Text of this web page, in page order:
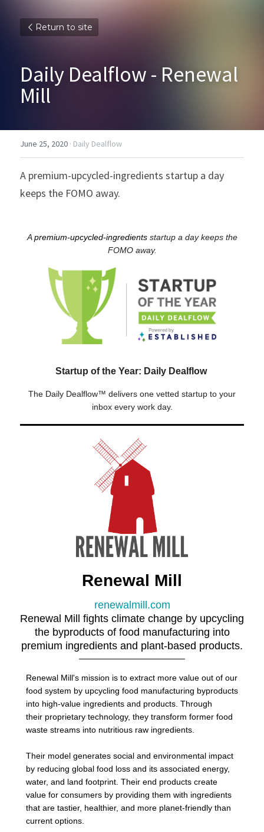
Return to site
Daily Dealflow - Renewal
Mill
June 25, 2020 · Daily Dealflow
A premium-upcycled-ingredients startup a day
keeps the FOMO away.